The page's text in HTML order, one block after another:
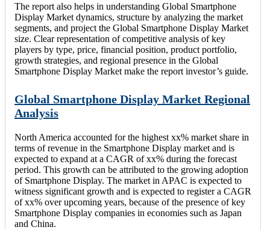
The report also helps in understanding Global Smartphone
Display Market dynamics, structure by analyzing the market
segments, and project the Global Smartphone Display Market
size. Clear representation of competitive analysis of key
players by type, price, financial position, product portfolio,
growth strategies, and regional presence in the Global
Smartphone Display Market make the report investor’s guide.
Global Smartphone Display Market Regional
Analysis
North America accounted for the highest xx% market share in
terms of revenue in the Smartphone Display market and is
expected to expand at a CAGR of xx% during the forecast
period. This growth can be attributed to the growing adoption
of Smartphone Display. The market in APAC is expected to
witness significant growth and is expected to register a CAGR
of xx% over upcoming years, because of the presence of key
Smartphone Display companies in economies such as Japan
and China.